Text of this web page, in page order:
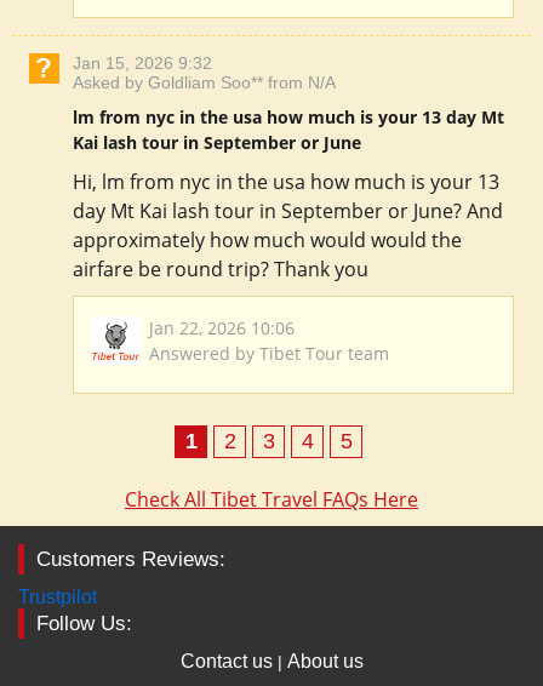
Jan 15, 2026 9:32
Asked by Goldliam Soo** from N/A
lm from nyc in the usa how much is your 13 day Mt
Kai lash tour in September or June
Hi, lm from nyc in the usa how much is your 13
day Mt Kai lash tour in September or June? And
approximately how much would would the
airfare be round trip? Thank you
Jan 22, 2026 10:06
Answered by Tibet Tour team
1 2 3 4 5
Check All Tibet Travel FAQs Here
Customers Reviews:
Trustpilot
Follow Us:
Contact us| About us